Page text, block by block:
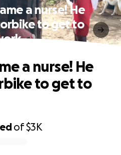
a nurse! He
to get to
of$3K
a nurse! He
to get to